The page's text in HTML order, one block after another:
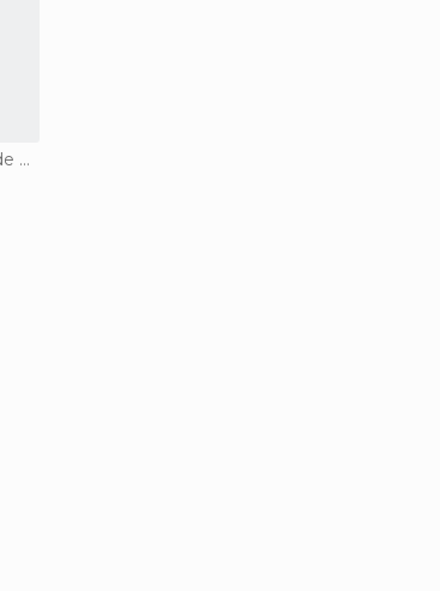
Country Houses in Hinojosa de Duero